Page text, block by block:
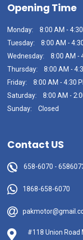
Opening Time
Monday:
8:00 AM -
Tuesday:
8:00 AM -
Wednesday:
8:00 AM -
Thursday:
8:00 AM -
Friday:
8:00 AM - 4:30
Saturday:
8:00 AM -
Sunday:
Closed
Contact US
658-6070 -
1868-658-6070
#118 Union Road